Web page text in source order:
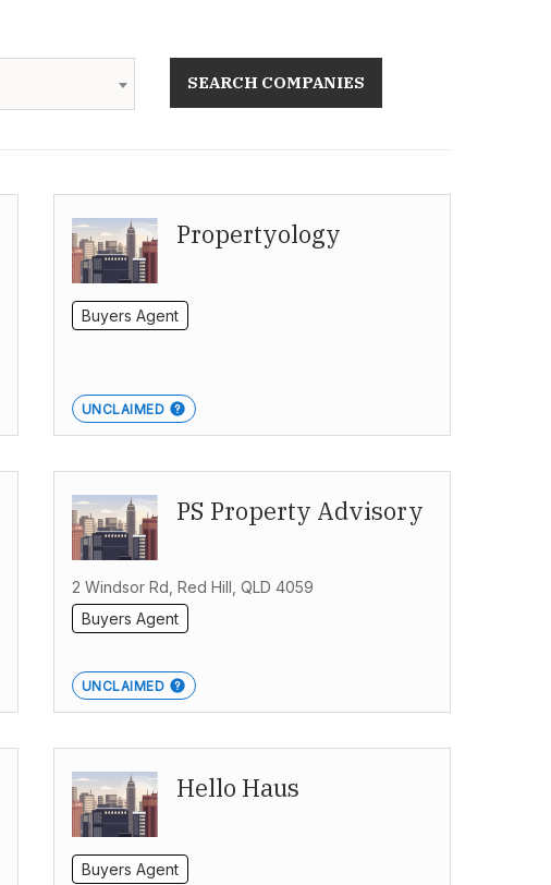
SEARCH COMPANIES
Propertyology
Buyers Agent
UNCLAIMED
PS Property Advisory
2 Windsor Rd, Red Hill, QLD 4059
Buyers Agent
UNCLAIMED
Hello Haus
Buyers Agent